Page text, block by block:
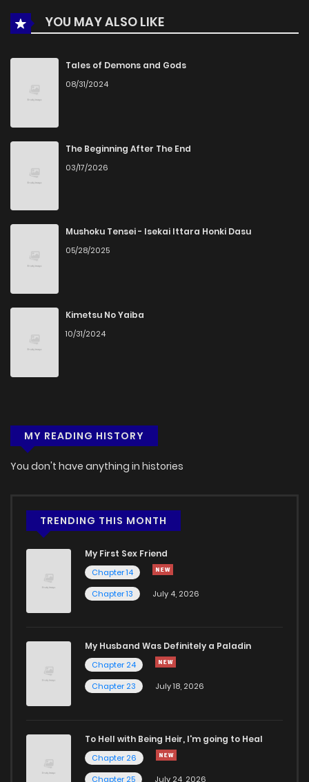
YOU MAY ALSO LIKE
Tales of Demons and Gods
08/31/2024
The Beginning After The End
03/17/2026
Mushoku Tensei - Isekai Ittara Honki Dasu
05/28/2025
Kimetsu No Yaiba
10/31/2024
MY READING HISTORY
You don't have anything in histories
TRENDING THIS MONTH
My First Sex Friend
Chapter 14
Chapter 13
July 4, 2026
My Husband Was Definitely a Paladin
Chapter 24
Chapter 23
July 18, 2026
To Hell with Being Heir, I'm going to Heal
Chapter 26
Chapter 25
July 24, 2026